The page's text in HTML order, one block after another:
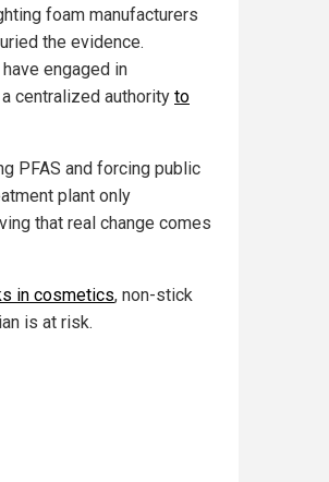
foam manufacturers
the evidence.
engaged in
centralized authority to
PFAS and forcing public
plant only
that real change comes
in cosmetics, non-stick
is at risk.